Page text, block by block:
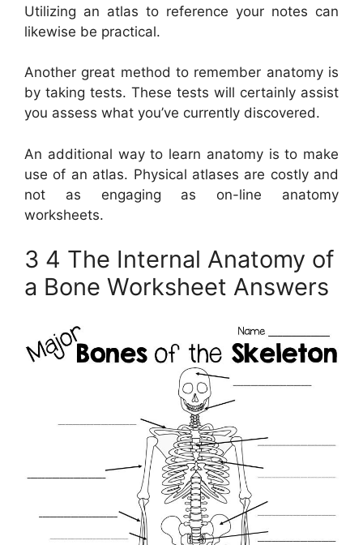
Utilizing an atlas to reference your notes can
likewise be practical.
Another great method to remember anatomy is
by taking tests. These tests will certainly assist
you assess what you’ve currently discovered.
An additional way to learn anatomy is to make
use of an atlas. Physical atlases are costly and
not as engaging as on-line anatomy
worksheets.
3 4 The Internal Anatomy of
a Bone Worksheet Answers